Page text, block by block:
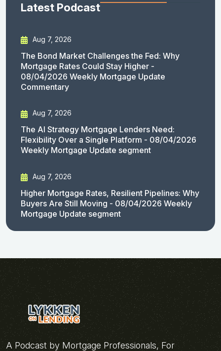
Latest Podcast
Aug 7, 2026
The Bond Market Challenges the Fed: Why
Mortgage Rates Could Stay Higher -
08/04/2026 Weekly Mortgage Update
Commentary
Aug 7, 2026
The AI Strategy Mortgage Lenders Need:
Flexibility Over a Single Platform - 08/04/2026
Weekly Mortgage Update segment
Aug 7, 2026
Higher Mortgage Rates, Resilient Pipelines: Why
Buyers Are Still Moving - 08/04/2026 Weekly
Mortgage Update segment
A Podcast by Mortgage Professionals, For